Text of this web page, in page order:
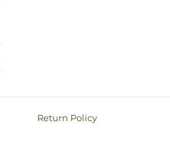
Return Policy